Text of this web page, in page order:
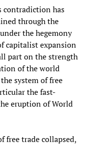
contradiction has
through the
the hegemony
capitalist expansion
part on the strength
of the world
system of free
the fast-
eruption of World
free trade collapsed,